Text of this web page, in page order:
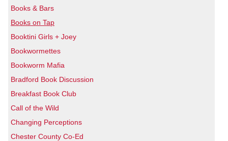
Books & Bars
Books on Tap
Booktini Girls + Joey
Bookwormettes
Bookworm Mafia
Bradford Book Discussion
Breakfast Book Club
Call of the Wild
Changing Perceptions
Chester County Co-Ed